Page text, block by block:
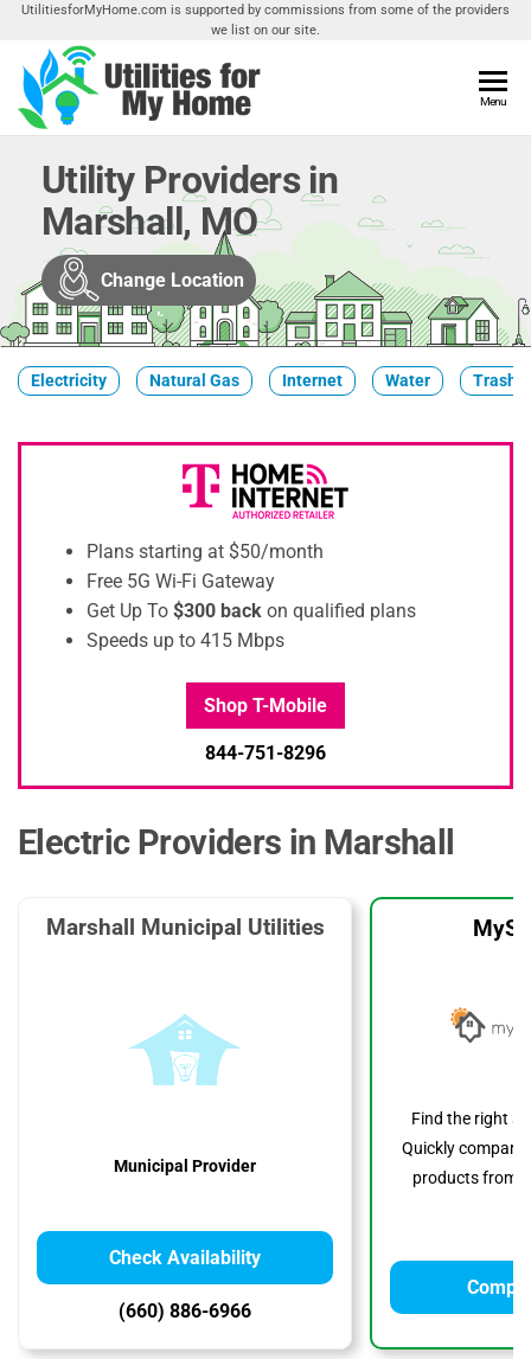
Skip
the
content
UtilitiesforMyHome.com is supported by commissions from some of the providers
we list on our site.
Home
Utilities
Your
Menu
Utility Providers in
Marshall, MO
Change Location
Electricity Natural Gas Internet Water Trash
Plans starting at $50/month
Free 5G Wi-Fi Gateway
Get Up To $300 back on qualified plans
Speeds up to 415 Mbps
Shop T-Mobile
844-751-8296
Electric Providers in Marshall
Marshall Municipal Utilities
Municipal Provider
Check Availability
(660) 886-6966
Find the right
Quickly compare
products from